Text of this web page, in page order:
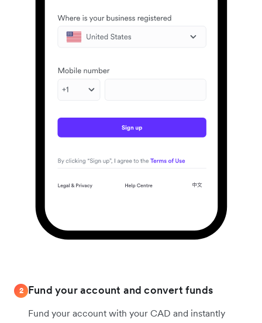
2 Fund your account and convert funds
Fund your account with your CAD and instantly